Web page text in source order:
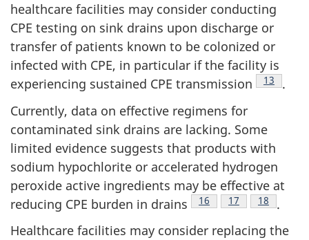
healthcare facilities may consider conducting
CPE testing on sink drains upon discharge or
transfer of patients known to be colonized or
infected with CPE, in particular if the facility is
experiencing sustained CPE transmission Footnote
13
.
Currently, data on effective regimens for
contaminated sink drains are lacking. Some
limited evidence suggests that products with
sodium hypochlorite or accelerated hydrogen
peroxide active ingredients may be effective at
reducing CPE burden in drains Footnote
16 Footnote
17 Footnote
18
.
Healthcare facilities may consider replacing the